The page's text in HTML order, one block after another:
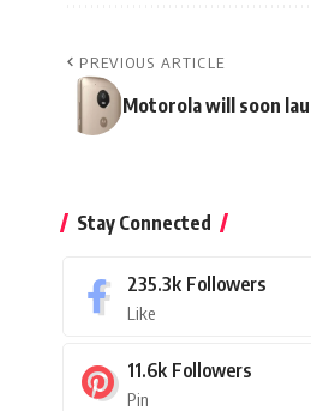
PREVIOUS ARTICLE
Motorola will soon
Stay Connected
235.3k Followers
Like
11.6k Followers
Pin